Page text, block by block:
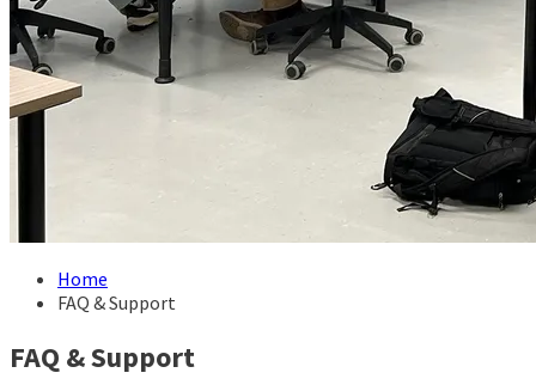
Home
FAQ & Support
FAQ & Support